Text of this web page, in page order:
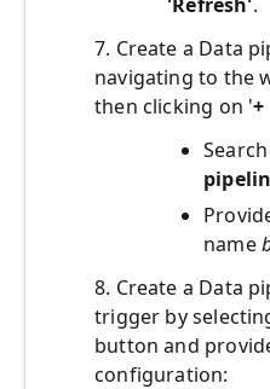
7. Create a Data
navigating to the
then clicking on '
name
8. Create a Data
trigger by
button and
configuration: